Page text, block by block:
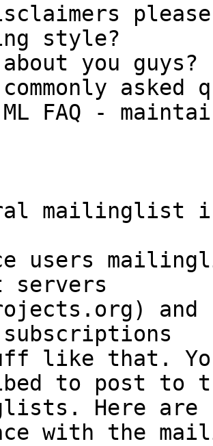
please
style?
you guys?
asked
FAQ -
mailinglist
users
servers
and
like that.
to post to
Here are
with the